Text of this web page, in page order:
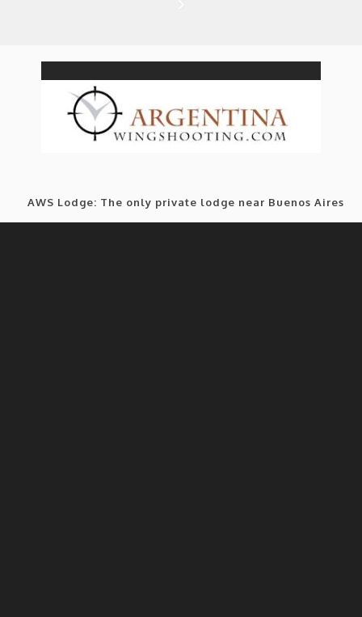
AWS Lodge: The only private lodge near Buenos Aires